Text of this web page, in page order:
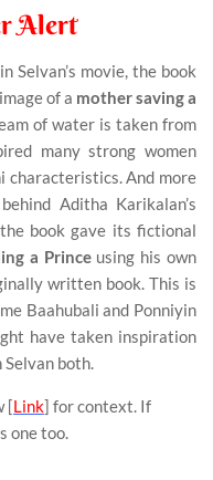
Alert
Selvan’s movie, the book
of a mother saving a
of water is taken from
many strong women
characteristics. And more
Aditha Karikalan’s
book gave its fictional
a Princeusing his own
written book. This is
Baahubali and Ponniyin
have taken inspiration
Selvan both.
[Link] for context. If
one too.